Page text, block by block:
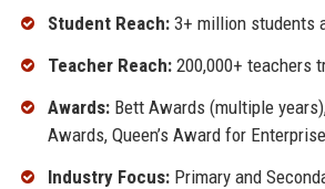
Student Reach:3+ million students
Teacher Reach:200,000+ teachers
Awards:Bett Awards (multiple
Awards, Queen’s Award for Enterprise
Industry Focus:Primary and